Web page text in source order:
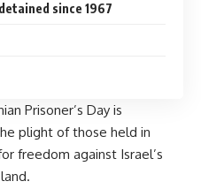
since 1967
Prisoner’s Day is
plight of those held in
freedom against Israel’s